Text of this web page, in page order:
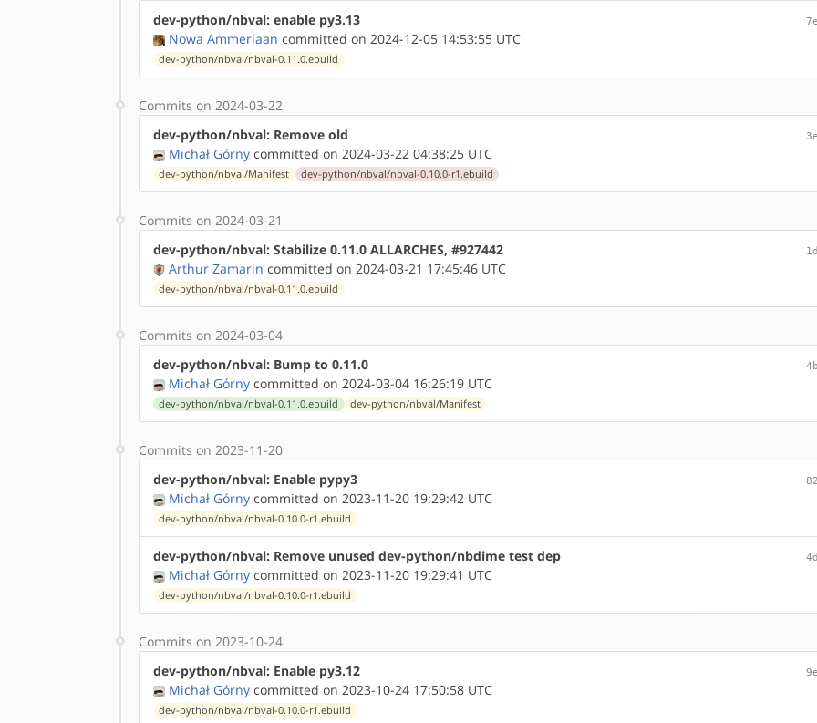
dev-python/nbval: enable py3.13
Nowa Ammerlaan committed on 2024-12-05 14:53:55 UTC
dev-python/nbval/nbval-0.11.0.ebuild
Commits on 2024-03-22
dev-python/nbval: Remove old
Michał Górny committed on 2024-03-22 04:38:25 UTC
dev-python/nbval/Manifest dev-python/nbval/nbval-0.10.0-r1.ebuild
Commits on 2024-03-21
dev-python/nbval: Stabilize 0.11.0 ALLARCHES, #927442
Arthur Zamarin committed on 2024-03-21 17:45:46 UTC
dev-python/nbval/nbval-0.11.0.ebuild
Commits on 2024-03-04
dev-python/nbval: Bump to 0.11.0
Michał Górny committed on 2024-03-04 16:26:19 UTC
dev-python/nbval/nbval-0.11.0.ebuild dev-python/nbval/Manifest
Commits on 2023-11-20
dev-python/nbval: Enable pypy3
Michał Górny committed on 2023-11-20 19:29:42 UTC
dev-python/nbval/nbval-0.10.0-r1.ebuild
dev-python/nbval: Remove unused dev-python/nbdime test dep
Michał Górny committed on 2023-11-20 19:29:41 UTC
dev-python/nbval/nbval-0.10.0-r1.ebuild
Commits on 2023-10-24
dev-python/nbval: Enable py3.12
Michał Górny committed on 2023-10-24 17:50:58 UTC
dev-python/nbval/nbval-0.10.0-r1.ebuild